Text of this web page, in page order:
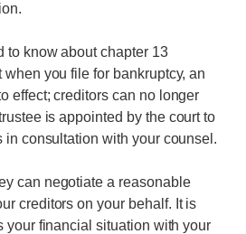
to know about chapter 13
you file for bankruptcy, an
effect; creditors can no longer
is appointed by the court to
in consultation with your counsel.
can negotiate a reasonable
creditors on your behalf. It is
your financial situation with your